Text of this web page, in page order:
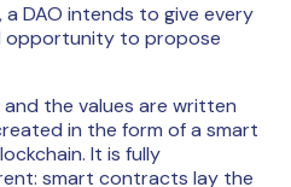
DAO intends to give every
opportunity to propose
the values are written
in the form of a smart
It is fully
smart contracts lay the